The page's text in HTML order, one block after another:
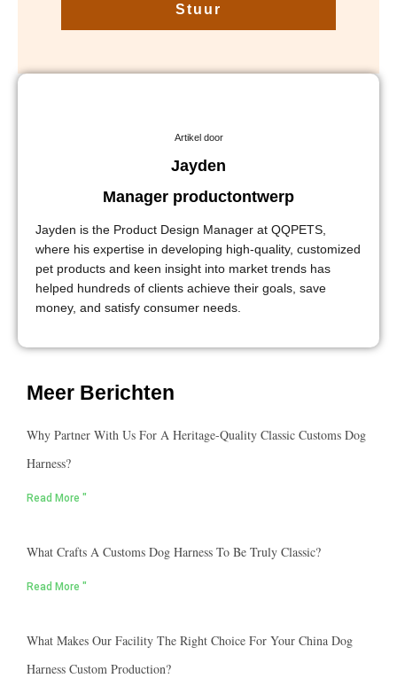
Stuur
Artikel door
Jayden
Manager productontwerp
Jayden is the Product Design Manager at QQPETS,
where his expertise in developing high-quality, customized
pet products and keen insight into market trends has
helped hundreds of clients achieve their goals, save
money, and satisfy consumer needs.
Meer Berichten
Why Partner With Us For A Heritage-Quality Classic Customs Dog
Harness?
Read More "
What Crafts A Customs Dog Harness To Be Truly Classic?
Read More "
What Makes Our Facility The Right Choice For Your China Dog
Harness Custom Production?